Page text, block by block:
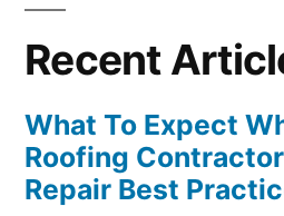
Recent
What To Expect
Roofing
Repair Best